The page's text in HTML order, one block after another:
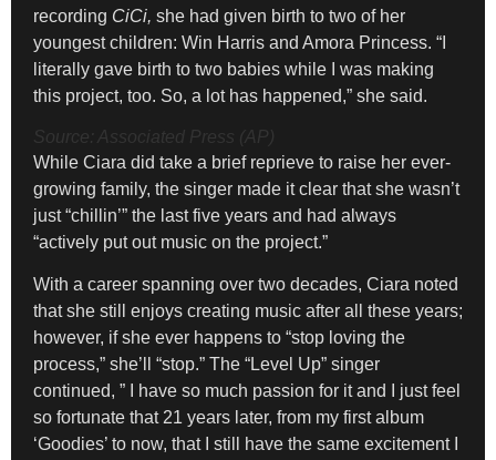
recording CiCi, she had given birth to two of her
youngest children: Win Harris and Amora Princess. “I
literally gave birth to two babies while I was making
this project, too. So, a lot has happened,” she said.
Source: Associated Press (AP)
While Ciara did take a brief reprieve to raise her ever-
growing family, the singer made it clear that she wasn’t
just “chillin’” the last five years and had always
“actively put out music on the project.”
With a career spanning over two decades, Ciara noted
that she still enjoys creating music after all these years;
however, if she ever happens to “stop loving the
process,” she’ll “stop.” The “Level Up” singer
continued, ” I have so much passion for it and I just feel
so fortunate that 21 years later, from my first album
‘Goodies’ to now, that I still have the same excitement I